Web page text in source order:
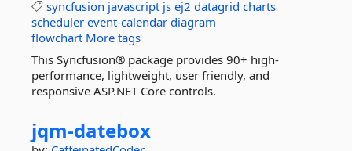
syncfusion javascript js ej2 datagrid charts
scheduler event-calendar diagram
flowchart More tags
This Syncfusion® package provides 90+ high-
performance, lightweight, user friendly, and
responsive ASP.NET Core controls.
jqm-datebox